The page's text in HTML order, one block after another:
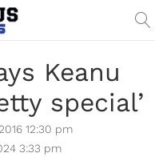
Keanu
special’
12:30 pm
3:33 pm